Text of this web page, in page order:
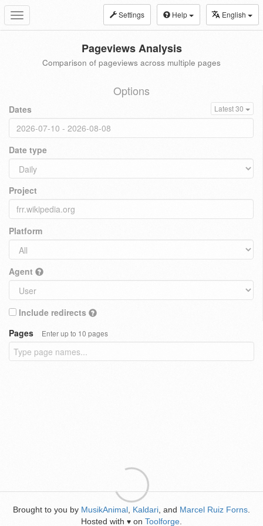
Toggle
navigation
Settings Help English
Pageviews Analysis
Comparison of pageviews across multiple pages
Options
Dates Latest 30
Date type
Project
Platform
Agent
Include redirects
Pages
Enter up to 10 pages
Brought to you by MusikAnimal Kaldari , and Marcel Ruiz Forns
Hosted with ♥ on Toolforge